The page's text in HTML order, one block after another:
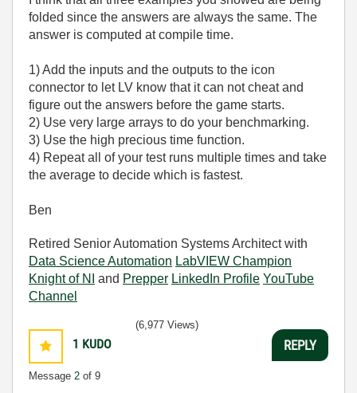
folded since the answers are always the same. The
answer is computed at compile time.
1) Add the inputs and the outputs to the icon
connector to let LV know that it can not cheat and
figure out the answers before the game starts.
2) Use very large arrays to do your benchmarking.
3) Use the high precious time function.
4) Repeat all of your test runs multiple times and take
the average to decide which is fastest.
Ben
Retired Senior Automation Systems Architect with
Data Science Automation LabVIEW Champion
Knight of NI
and Prepper LinkedIn Profile YouTube
Channel
1 KUDO
Message 2 of 9
(6,977 Views)
REPLY